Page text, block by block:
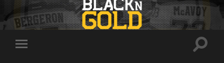
Toggle
Toggle